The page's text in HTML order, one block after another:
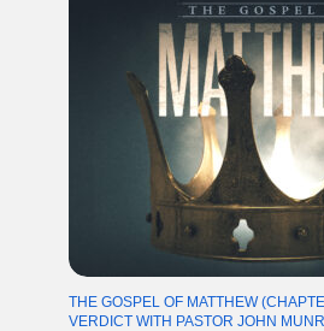
THE GOSPEL OF MATTHEW
VERDICT WITH PASTOR JOHN